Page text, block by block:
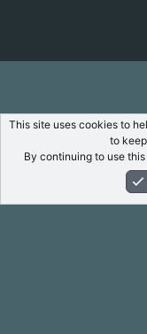
What's New
This site uses cookies to
to
By continuing to use